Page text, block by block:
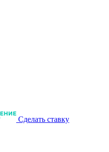
Сделать ставку